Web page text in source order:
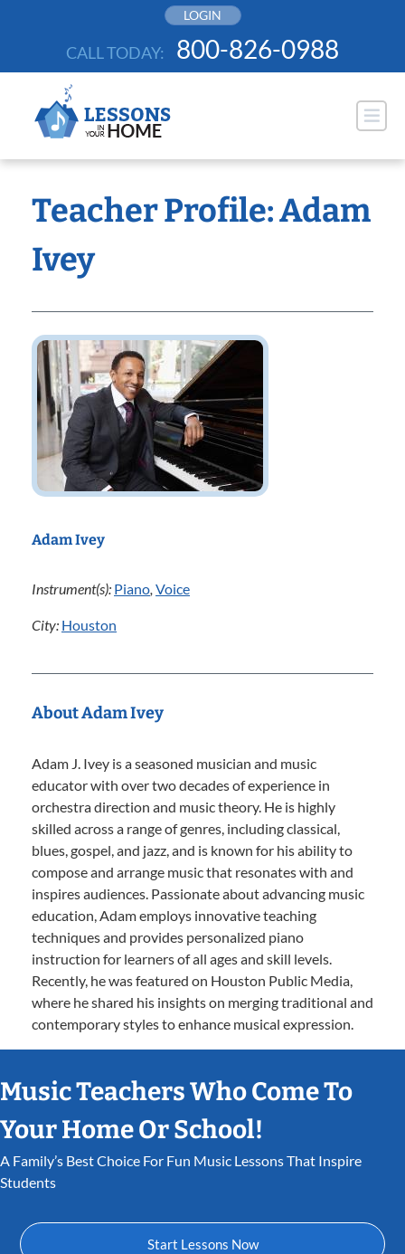
LOGIN
CALL TODAY: 800-826-0988
Teacher Profile: Adam
Ivey
Adam Ivey
Instrument(s): Piano, Voice
City: Houston
About Adam Ivey
Adam J. Ivey is a seasoned musician and music
educator with over two decades of experience in
orchestra direction and music theory. He is highly
skilled across a range of genres, including classical,
blues, gospel, and jazz, and is known for his ability to
compose and arrange music that resonates with and
inspires audiences. Passionate about advancing music
education, Adam employs innovative teaching
techniques and provides personalized piano
instruction for learners of all ages and skill levels.
Recently, he was featured on Houston Public Media,
where he shared his insights on merging traditional and
contemporary styles to enhance musical expression.
Music Teachers Who Come To
Your Home Or School!
A Family’s Best Choice For Fun Music Lessons That Inspire
Students
Start Lessons Now